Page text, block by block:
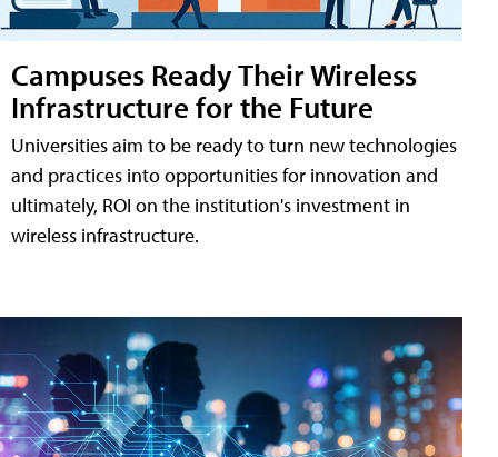
Campuses Ready Their Wireless
Infrastructure for the Future
Universities aim to be ready to turn new technologies
and practices into opportunities for innovation and
ultimately, ROI on the institution's investment in
wireless infrastructure.